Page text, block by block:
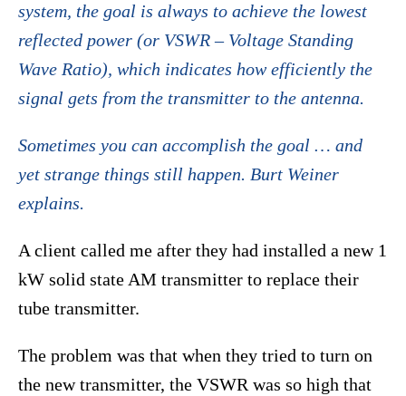
system, the goal is always to achieve the lowest
reflected power (or VSWR – Voltage Standing
Wave Ratio), which indicates how efficiently the
signal gets from the transmitter to the antenna.
Sometimes you can accomplish the goal … and
yet strange things still happen. Burt Weiner
explains.
A client called me after they had installed a new 1
kW solid state AM transmitter to replace their
tube transmitter.
The problem was that when they tried to turn on
the new transmitter, the VSWR was so high that